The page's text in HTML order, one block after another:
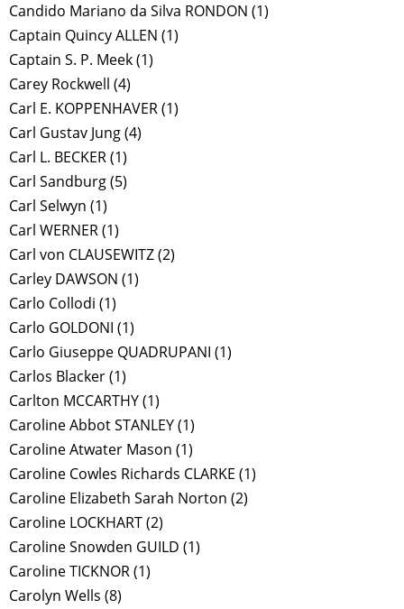
Candido Mariano da Silva RONDON (1)
Captain Quincy ALLEN (1)
Captain S. P. Meek(1)
Carey Rockwell (4)
Carl E. KOPPENHAVER(1)
Carl Gustav Jung(4)
Carl L. BECKER(1)
Carl Sandburg(5)
Carl Selwyn (1)
Carl WERNER(1)
Carl von CLAUSEWITZ(2)
Carley DAWSON (1)
Carlo Collodi (1)
Carlo GOLDONI (1)
Carlo Giuseppe QUADRUPANI (1)
Carlos Blacker(1)
Carlton MCCARTHY(1)
Caroline Abbot STANLEY(1)
Caroline Atwater Mason (1)
Caroline Cowles Richards CLARKE (1)
Caroline Elizabeth Sarah Norton (2)
Caroline LOCKHART(2)
Caroline Snowden GUILD (1)
Caroline TICKNOR(1)
Carolyn Wells (8)